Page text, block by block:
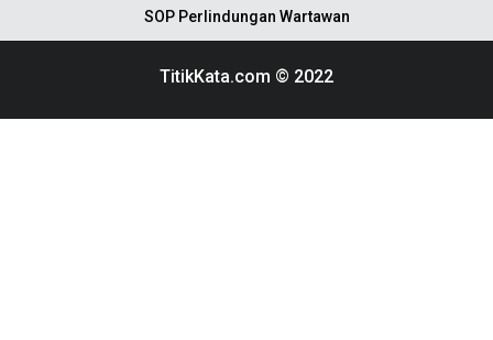
SOP Perlindungan Wartawan
TitikKata.com © 2022